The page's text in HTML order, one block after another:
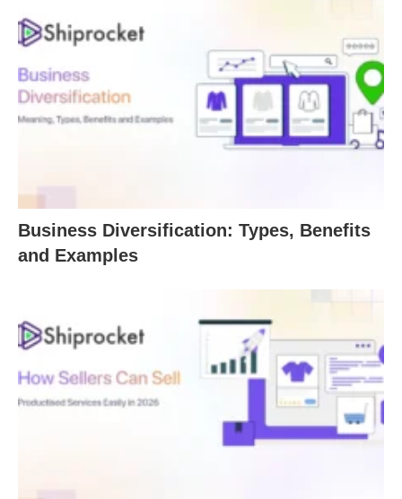
Business Diversification: Types, Benefits
and Examples